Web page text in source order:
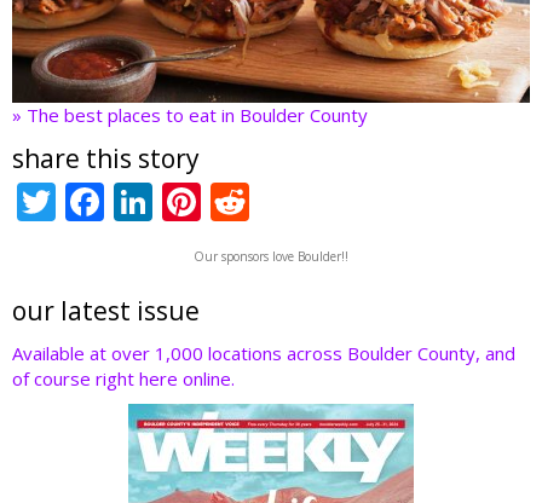
» The best places to eat in Boulder County
share this story
T
er
F
b
o
o
Li
e
dI
n
Pi
nt
er
st
e
d
t
Our sponsors love Boulder!!
our latest issue
Available at over 1,000 locations across Boulder County, and
of course right here online.